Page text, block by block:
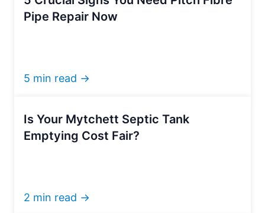
Pipe Repair Now
5 min read →
Is Your Mytchett Septic Tank
Emptying Cost Fair?
2 min read →